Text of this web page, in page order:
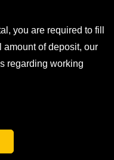
you are required to fill
amount of deposit, our
regarding working